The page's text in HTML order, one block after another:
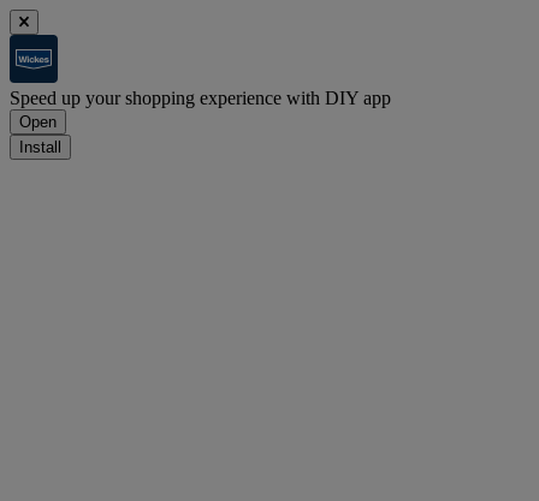
Speed up your shopping experience with DIY app
Open
Install